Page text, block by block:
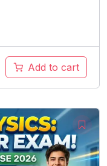
Add to cart